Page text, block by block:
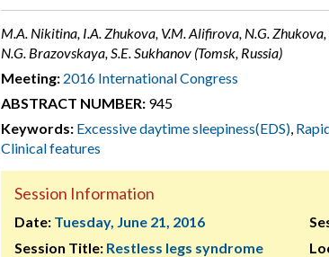
M.A. Nikitina, I.A. Zhukova, V.M. Alifirova, N.G.
N.G. Brazovskaya, S.E. Sukhanov (Tomsk, Russia)
Meeting: 2016 International Congress
ABSTRACT NUMBER: 945
Keywords: Excessive daytime sleepiness(EDS),
Clinical features
Session Information
Date: Tuesday, June 21, 2016
Session Title: Restless legs syndrome